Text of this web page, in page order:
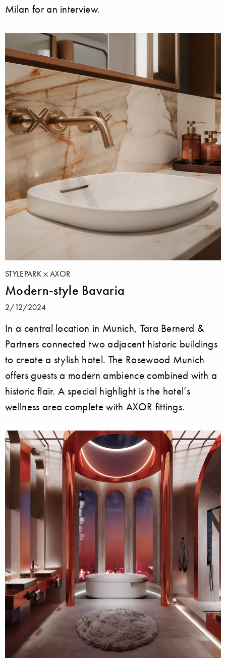
Milan for an interview.
STYLEPARK AXOR
Modern-style Bavaria
2/12/2024
In a central location in Munich, Tara Bernerd &
Partners connected two adjacent historic buildings
to create a stylish hotel. The Rosewood Munich
offers guests a modern ambience combined with a
historic flair. A special highlight is the hotel’s
wellness area complete with AXOR fittings.